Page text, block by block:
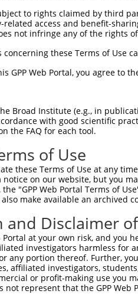
461
461
to rights claimed by third
access and benefit-
not infringe any of the rights
these Terms of Use
GPP Web Portal, you agree to
Broad Institute (e.g., in
with good scientific
the FAQ for each tool.
of Use
these Terms of Use at any
notice on our website, but you
"GPP Web Portal Terms of
make available an archived
Disclaimer
Portal at your own risk, and
investigators harmless for
any portion thereof. Further,
affiliated investigators,
or profit-making use you
not represent that the GPP
|Broad Home